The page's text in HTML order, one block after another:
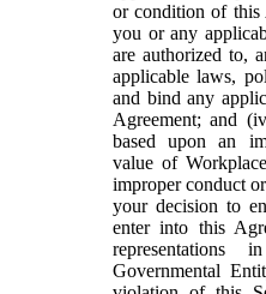
or condition of this
you or any
are authorized to,
applicable laws,
and bind any
Agreement; and
based upon an
value of
improper conduct
your decision to
enter into this
Governmental